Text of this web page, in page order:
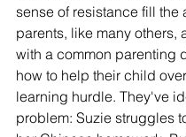
sense of resistance fill the
parents, like many others,
with a common parenting
how to help their child
learning hurdle. They've
problem: Suzie struggles